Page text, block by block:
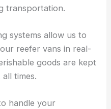
transportation.
systems allow us to
reefer vans in real-
goods are kept
times.
handle your